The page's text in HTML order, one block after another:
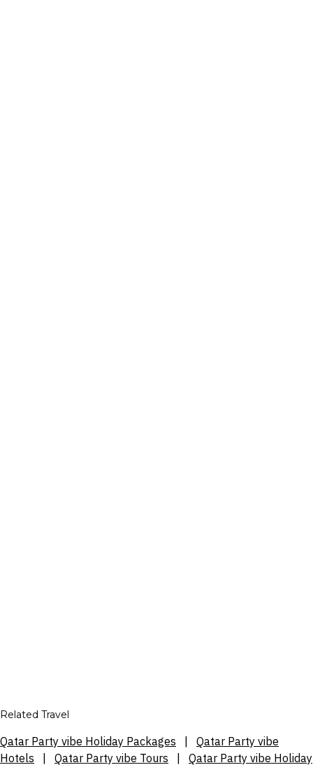
Related Travel
Qatar Party vibe Holiday Packages
Qatar Party vibe
Hotels
Qatar Party vibe Tours Qatar Party vibe Holiday